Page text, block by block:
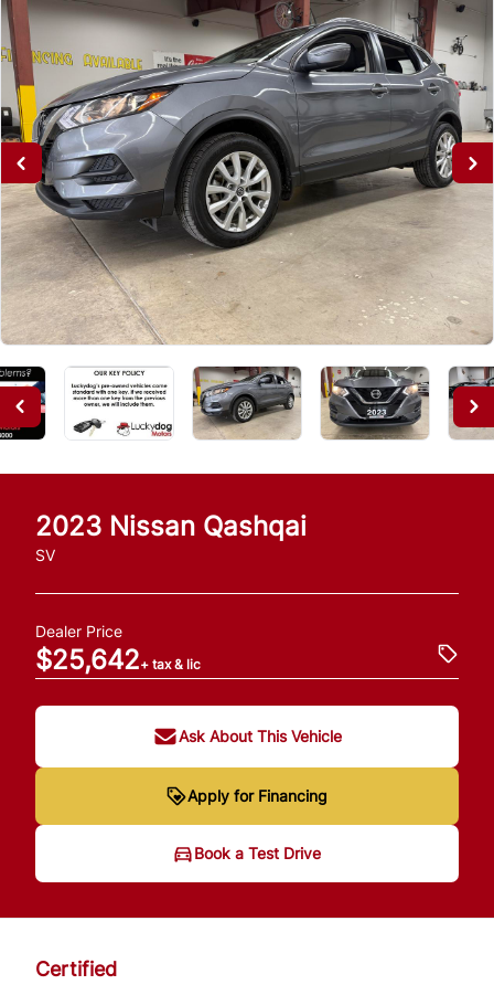
2023 Nissan Qashqai
SV
Dealer Price
$25,642+ tax & lic
Ask About This Vehicle
Apply for Financing
Book a Test Drive
Certified